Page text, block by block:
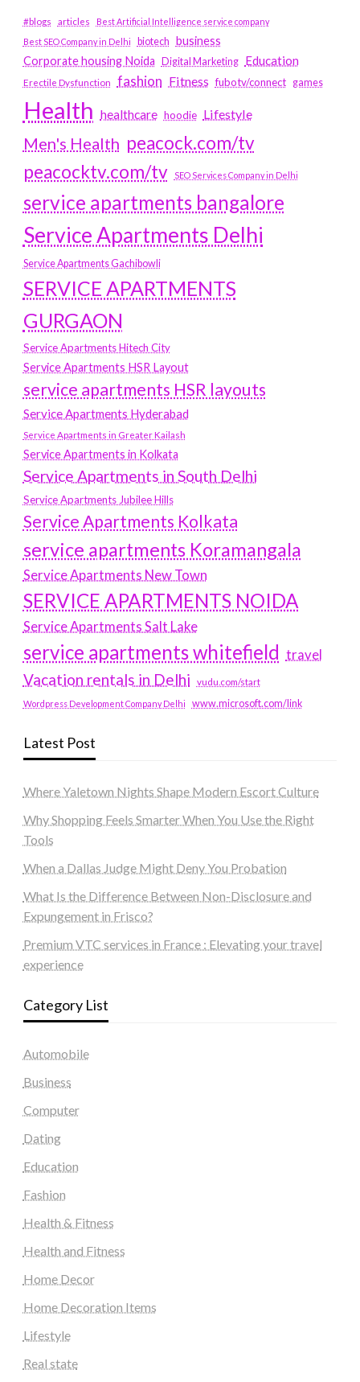
#blogs articles
Best Artificial Intelligence service company
Best SEO Company in Delhi
biotech business
Corporate housing Noida Digital Marketing Education
Erectile Dysfunction fashion Fitness fubotv/connect games
Health healthcare hoodie Lifestyle
Men's Health peacock.com/tv
peacocktv.com/tv
SEO Services Company in Delhi
service apartments bangalore
Service Apartments Delhi
Service Apartments Gachibowli
SERVICE APARTMENTS
GURGAON
Service Apartments Hitech City
Service Apartments HSR Layout
service apartments HSR layouts
Service Apartments Hyderabad
Service Apartments in Greater Kailash
Service Apartments in Kolkata
Service Apartments in South Delhi
Service Apartments Jubilee Hills
Service Apartments Kolkata
service apartments Koramangala
Service Apartments New Town
SERVICE APARTMENTS NOIDA
Service Apartments Salt Lake
service apartments whitefield travel
Vacation rentals in Delhi vudu.com/start
Wordpress Development Company Delhi www.microsoft.com/link
Latest Post
Where Yaletown Nights Shape Modern Escort Culture
Why Shopping Feels Smarter When You Use the Right
Tools
When a Dallas Judge Might Deny You Probation
What Is the Difference Between Non-Disclosure and
Expungement in Frisco?
Premium VTC services in France : Elevating your travel
experience
Category List
Automobile
Business
Computer
Dating
Education
Fashion
Health & Fitness
Health and Fitness
Home Decor
Home Decoration Items
Lifestyle
Real state